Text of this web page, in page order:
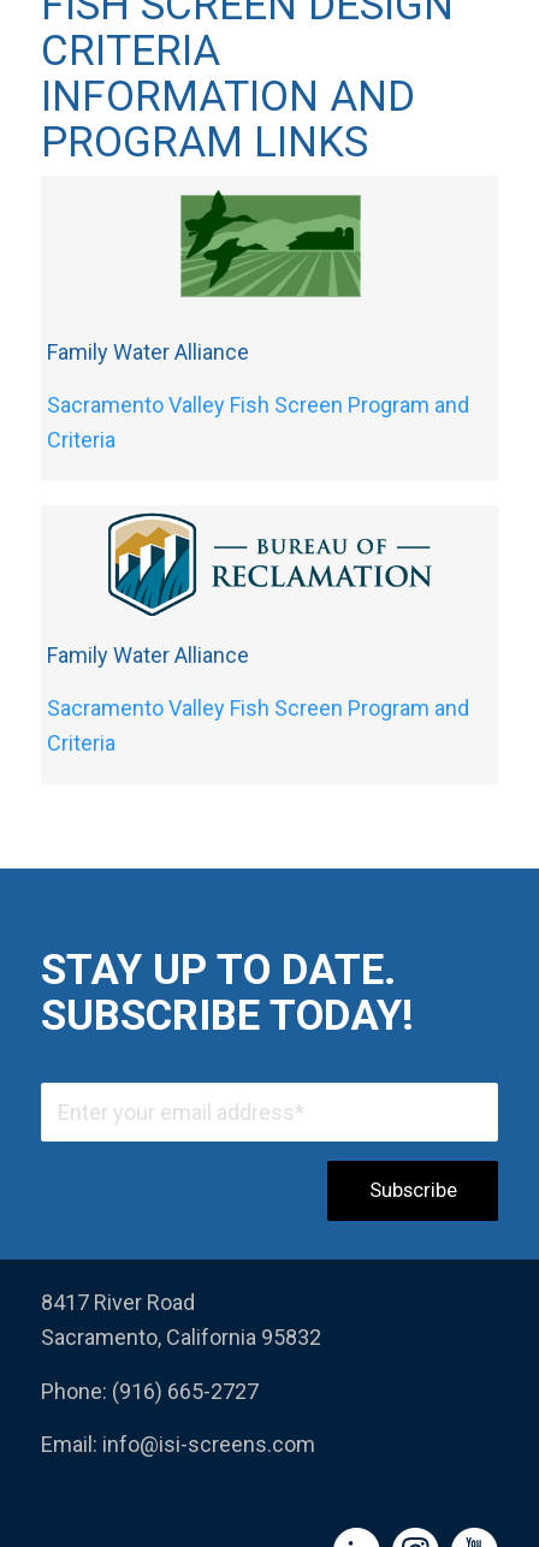
CRITERIA
INFORMATION AND
PROGRAM LINKS
Family Water Alliance
Sacramento Valley Fish Screen Program and
Criteria
Family Water Alliance
Sacramento Valley Fish Screen Program and
Criteria
STAY UP TO DATE.
SUBSCRIBE TODAY!
8417 River Road
Sacramento, California 95832
Phone: (916) 665-2727
Email: info@isi-screens.com